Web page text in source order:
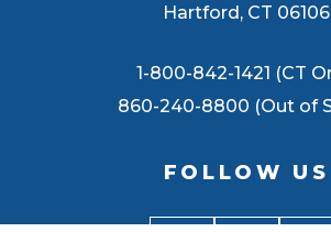
Hartford, CT 06106
1-800-842-1421 (CT
860-240-8800 (Out of
FOLLOW US